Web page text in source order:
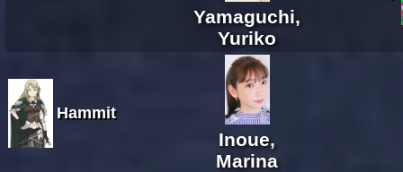
Yamaguchi,
Yuriko
Hammit
Inoue,
Marina